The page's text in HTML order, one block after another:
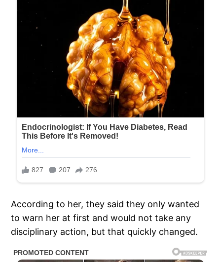
According to her, they said they only wanted
to warn her at first and would not take any
disciplinary action, but that quickly changed.